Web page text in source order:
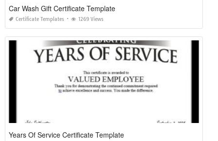
Car Wash Gift Certificate Template
Certificate Templates 1269 Views
Years Of Service Certificate Template